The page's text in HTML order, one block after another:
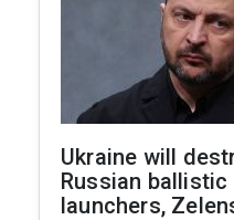
Ukraine will
Russian
launchers,